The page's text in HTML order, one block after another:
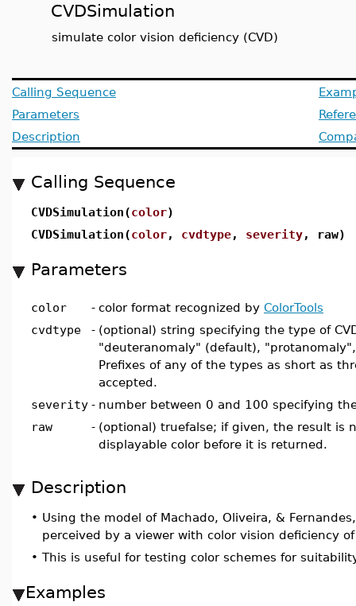
CVDSimulation
simulate color vision deficiency (CVD)
Calling Sequence
Parameters
Description
Calling Sequence
CVDSimulation(color)
CVDSimulation(color, cvdtype, severity, raw)
Parameters
color - color format recognized by ColorTools
cvdtype
- (optional) string specifying the type of
"deuteranomaly" (default),
Prefixes of any of the types as short as
accepted.
severity - number between 0 and 100 specifying
raw
- (optional) truefalse; if given, the result is
displayable color before it is returned.
Description
• Using the model of Machado, Oliveira, &
perceived by a viewer with color vision deficiency
• This is useful for testing color schemes for
Examples